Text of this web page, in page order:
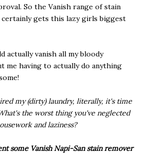
So the Vanish range of stain
gets this lazy girls biggest
actually vanish all my bloody
me having to actually do anything
my (dirty) laundry, literally, it's time
the worst thing you've neglected
and laziness?
some Vanish Napi-San stain remover